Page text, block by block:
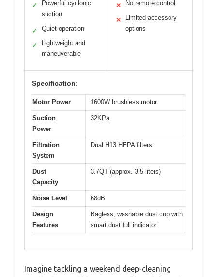
✓
Powerful cyclonic
suction
✓ Quiet operation
✓
Lightweight and
maneuverable
✕ No remote control
✕
Limited accessory
options
Specification:
Motor Power 1600W brushless motor
Suction
Power
32KPa
Filtration
System
Dual H13 HEPA filters
Dust
Capacity
3.7QT (approx. 3.5 liters)
Noise Level 68dB
Design
Features
Bagless, washable dust cup with
smart dust full indicator
Imagine tackling a weekend deep-cleaning